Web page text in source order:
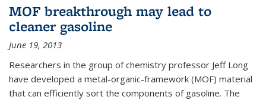
MOF breakthrough may lead to
cleaner gasoline
June 19, 2013
Researchers in the group of chemistry professor Jeff Long
have developed a metal-organic-framework (MOF) material
that can efficiently sort the components of gasoline. The